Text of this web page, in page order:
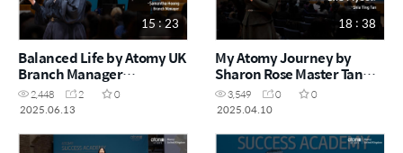
15 : 23
Balanced Life by Atomy UK
Branch Manager
Samantha Hoong (May
Success Academy 2025)
2,448 2
0
2025.06.13
18 : 38
My Atomy Journey by
Sharon Rose Master Tan
Shia Ting (February
Success Academy 2025)
3,549 0
0
2025.04.10